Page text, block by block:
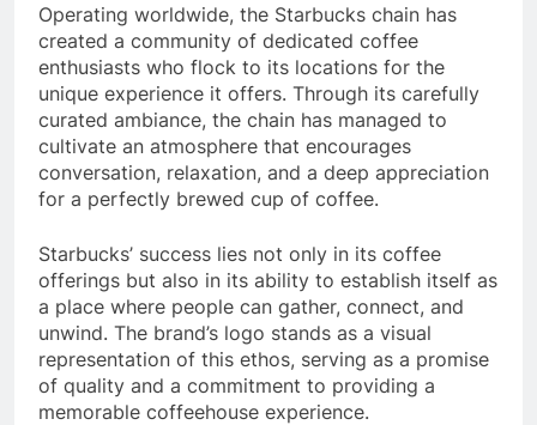
Operating worldwide, the Starbucks chain has
created a community of dedicated coffee
enthusiasts who flock to its locations for the
unique experience it offers. Through its carefully
curated ambiance, the chain has managed to
cultivate an atmosphere that encourages
conversation, relaxation, and a deep appreciation
for a perfectly brewed cup of coffee.
Starbucks’ success lies not only in its coffee
offerings but also in its ability to establish itself as
a place where people can gather, connect, and
unwind. The brand’s logo stands as a visual
representation of this ethos, serving as a promise
of quality and a commitment to providing a
memorable coffeehouse experience.